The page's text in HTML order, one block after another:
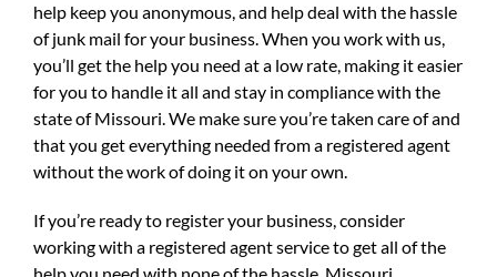
help keep you anonymous, and help deal with the hassle
of junk mail for your business. When you work with us,
you’ll get the help you need at a low rate, making it easier
for you to handle it all and stay in compliance with the
state of Missouri. We make sure you’re taken care of and
that you get everything needed from a registered agent
without the work of doing it on your own.
If you’re ready to register your business, consider
working with a registered agent service to get all of the